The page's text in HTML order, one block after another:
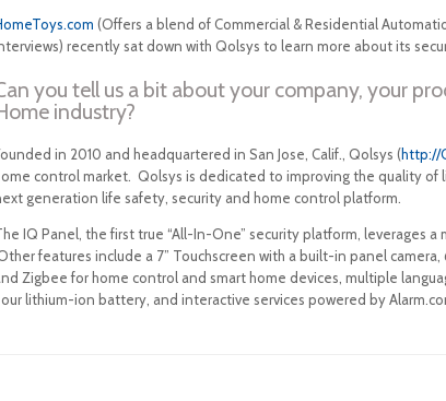
(Offers a blend of Commercial & Residential
recently sat down with Qolsys to learn more about its
you tell us a bit about your company, your
industry?
in 2010 and headquartered in San Jose, Calif., Qolsys (http://
control market. Qolsys is dedicated to improving the quality
generation life safety, security and home control platform.
IQ Panel, the first true “All-In-One” security platform, leverages
features include a 7” Touchscreen with a built-in panel
Zigbee for home control and smart home devices, multiple
lithium-ion battery, and interactive services powered by